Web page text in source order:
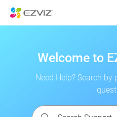
Welcome to
Need Help? Search